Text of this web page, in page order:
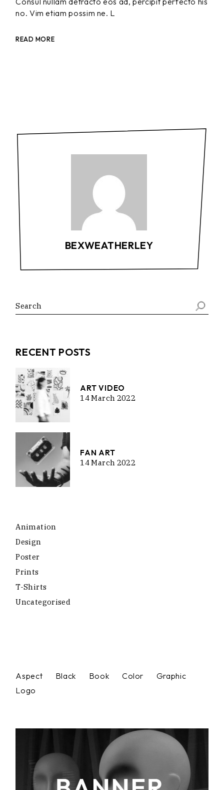
no. Vim etiam possim ne. L
READ MORE
BEXWEATHERLEY
RECENT POSTS
ART VIDEO
14 March 2022
FAN ART
14 March 2022
Animation
Design
Poster
Prints
T-Shirts
Uncategorised
Aspect Black Book Color
Graphic
Logo